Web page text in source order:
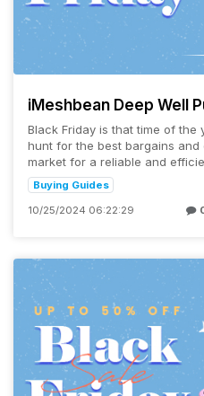
iMeshbean Deep Well
Changer for Your Water
Black Friday is that time of
hunt for the best bargains
market for a reliable and
further than the ...
Buying Guides
10/25/2024 06:22:29